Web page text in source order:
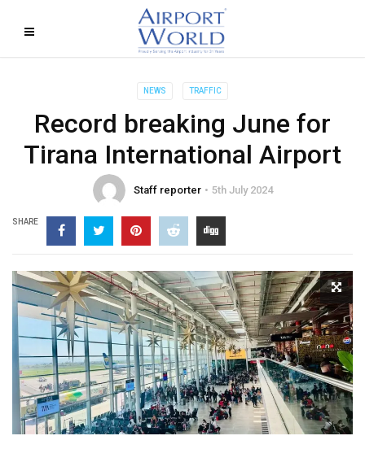
NEWS TRAFFIC
Record breaking June for
Tirana International Airport
Staff reporter 5th July 2024
SHARE